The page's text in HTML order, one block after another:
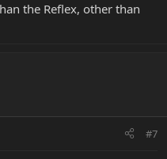
the Reflex, other than
#7